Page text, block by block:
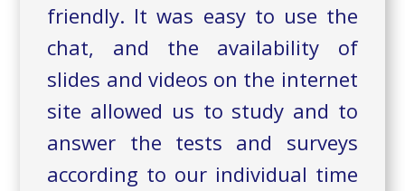
friendly. It was easy to use the
chat, and the availability of
slides and videos on the internet
site allowed us to study and to
answer the tests and surveys
according to our individual time